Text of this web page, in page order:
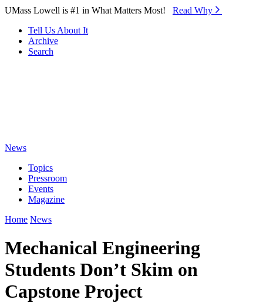
Skip to Main Content
UMass Lowell is #1 in What Matters Most! Read Why⁠
Tell Us About It
Archive
Search
News
Topics
Pressroom
Events
Magazine
Home News
Mechanical Engineering
Students Don’t Skim on
Capstone Project